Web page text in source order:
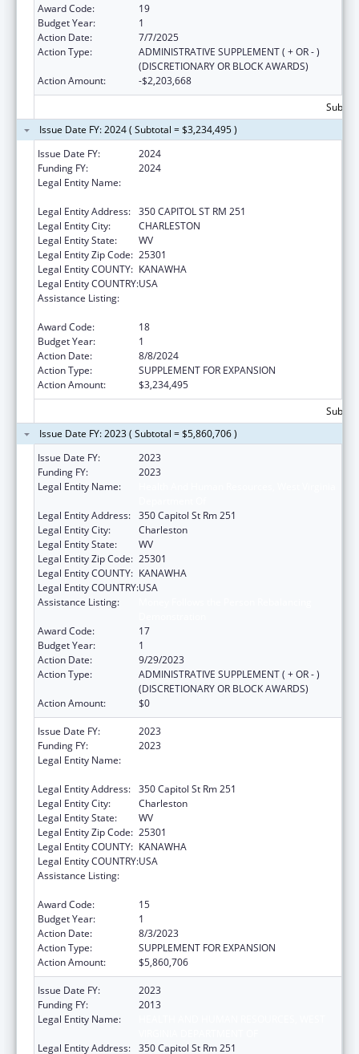
Award Code:
19
Budget Year:
1
Action Date:
7/7/2025
Action Type:
ADMINISTRATIVE SUPPLEMENT ( + OR - )
(DISCRETIONARY OR BLOCK AWARDS)
Action Amount:
-$2,203,668
Issue Date FY: 2024 ( Subtotal = $3,234,495 )
Issue Date FY:
2024
Funding FY:
2024
Legal Entity Name:
Legal Entity Address: 350 CAPITOL ST RM 251
Legal Entity City:
CHARLESTON
Legal Entity State:
WV
Legal Entity Zip Code: 25301
Legal Entity COUNTY: KANAWHA
Legal Entity COUNTRY:USA
Assistance Listing:
Award Code:
18
Budget Year:
1
Action Date:
8/8/2024
Action Type:
SUPPLEMENT FOR EXPANSION
Action Amount:
$3,234,495
Issue Date FY: 2023 ( Subtotal = $5,860,706 )
Issue Date FY:
2023
Funding FY:
2023
Legal Entity Name:
Legal Entity Address: 350 Capitol St Rm 251
Legal Entity City:
Charleston
Legal Entity State:
WV
Legal Entity Zip Code: 25301
Legal Entity COUNTY: KANAWHA
Legal Entity COUNTRY:USA
Assistance Listing:
Award Code:
17
Budget Year:
1
Action Date:
9/29/2023
Action Type:
ADMINISTRATIVE SUPPLEMENT ( + OR - )
(DISCRETIONARY OR BLOCK AWARDS)
Action Amount:
$0
Issue Date FY:
2023
Funding FY:
2023
Legal Entity Name:
Legal Entity Address: 350 Capitol St Rm 251
Legal Entity City:
Charleston
Legal Entity State:
WV
Legal Entity Zip Code: 25301
Legal Entity COUNTY: KANAWHA
Legal Entity COUNTRY:USA
Assistance Listing:
Award Code:
15
Budget Year:
1
Action Date:
8/3/2023
Action Type:
SUPPLEMENT FOR EXPANSION
Action Amount:
$5,860,706
Issue Date FY:
2023
Funding FY:
2013
Legal Entity Name:
Legal Entity Address: 350 Capitol St Rm 251